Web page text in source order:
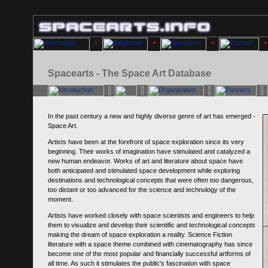
Spacearts - The Space Art Database
In the past century a new and highly diverse genre of art has emerged -
Space Art.
Artists have been at the forefront of space exploration since its very
beginning. Their works of imagination have stimulated and catalyzed a
new human endeavor. Works of art and literature about space have
both anticipated and stimulated space development while exploring
destinations and technological concepts that were often too dangerous,
too distant or too advanced for the science and technology of the
moment.
Artists have worked closely with space scientists and engineers to help
them to visualize and develop their scientific and technological concepts
making the dream of space exploration a reality. Science Fiction
literature with a space theme combined with cinematography has since
become one of the most popular and financially successful artforms of
all time. As such it stimulates the public's fascination with space